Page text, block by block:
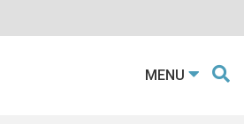
MENU